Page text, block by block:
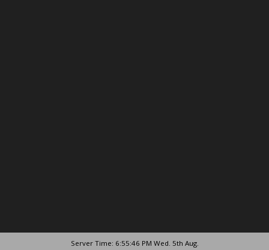
Server Time: 6:55:46 PM Wed. 5th Aug.